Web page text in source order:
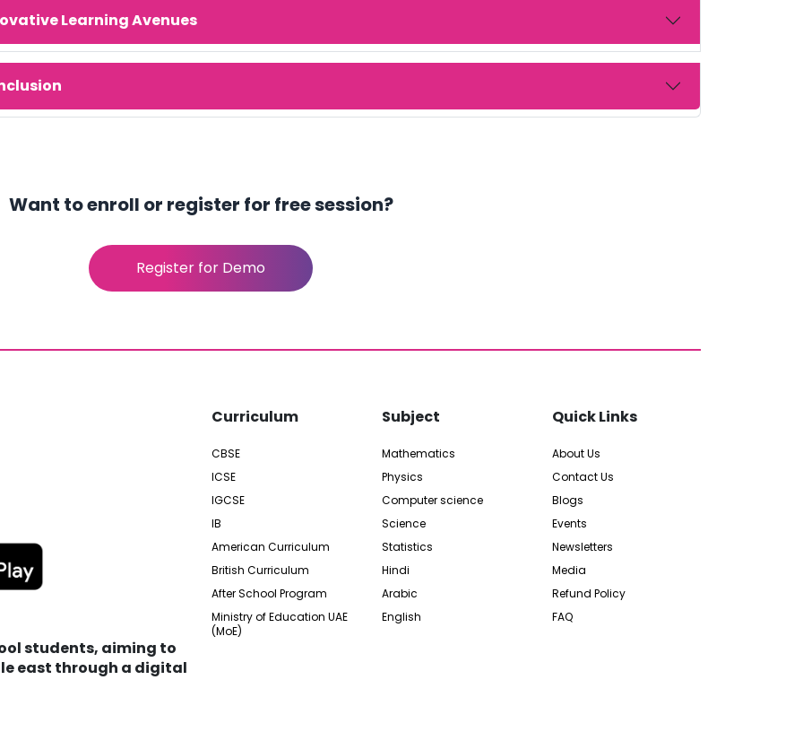
Learning Avenues
Want to enroll or register for free session?
Register for Demo
students, aiming to
east through a digital
Curriculum
CBSE
ICSE
IGCSE
IB
American Curriculum
British Curriculum
After School Program
Ministry of Education UAE
(MoE)
Subject
Mathematics
Physics
Computer science
Science
Statistics
Hindi
Arabic
English
Quick Links
About Us
Contact Us
Blogs
Events
Newsletters
Media
Refund Policy
FAQ